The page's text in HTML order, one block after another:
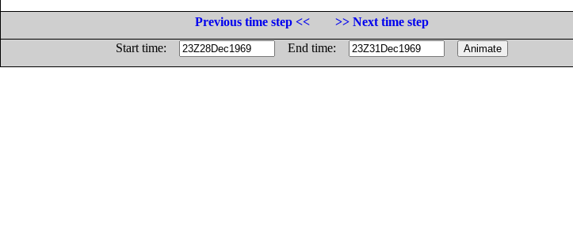
Previous time step <<
>> Next time step
Start time:
End time: